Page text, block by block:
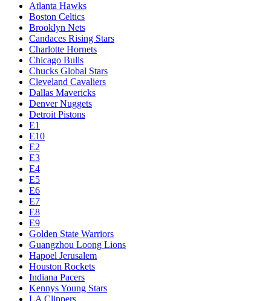
Atlanta Hawks
Boston Celtics
Brooklyn Nets
Candaces Rising Stars
Charlotte Hornets
Chicago Bulls
Chucks Global Stars
Cleveland Cavaliers
Dallas Mavericks
Denver Nuggets
Detroit Pistons
E1
E10
E2
E3
E4
E5
E6
E7
E8
E9
Golden State Warriors
Guangzhou Loong Lions
Hapoel Jerusalem
Houston Rockets
Indiana Pacers
Kennys Young Stars